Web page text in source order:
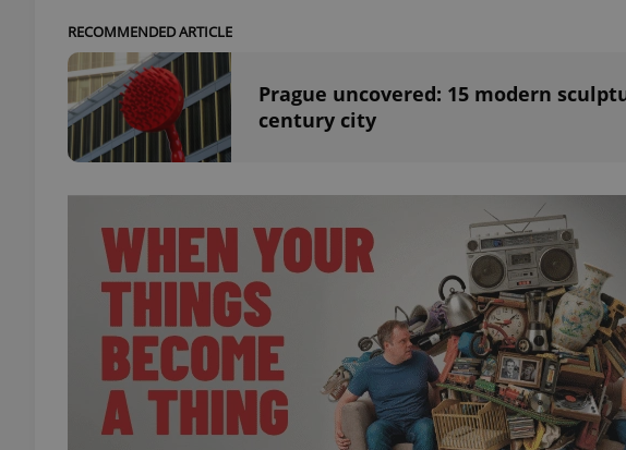
RECOMMENDED ARTICLE
Prague uncovered: 15 modern
century city
CookieScriptConsent
expss